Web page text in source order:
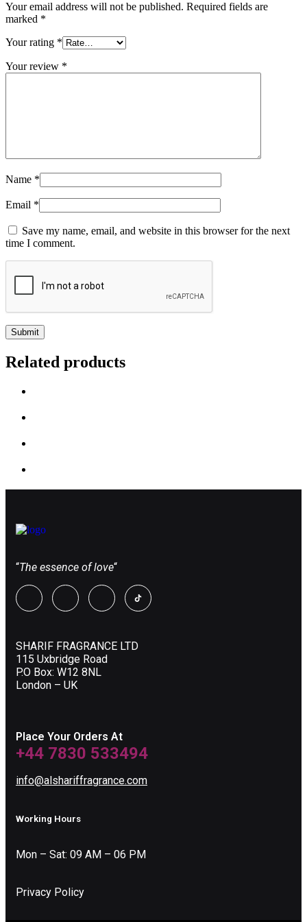
Your email address will not be published. Required fields are
marked *
Your rating *
Your review *
Name *
Email *
Save my name, email, and website in this browser for the next
time I comment.
Related products
“The essence of love“
SHARIF FRAGRANCE LTD
115 Uxbridge Road
P.O Box: W12 8NL
London – UK
Place Your Orders At
+44 7830 533494
info@alshariffragrance.com
Working Hours
Mon – Sat: 09 AM – 06 PM
Privacy Policy